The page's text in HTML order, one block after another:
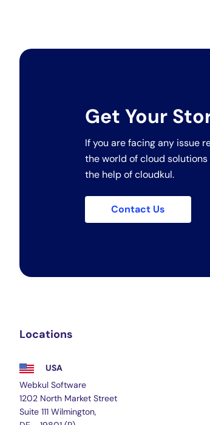
Get Your
If you are facing any issue
the world of cloud
the help of cloudkul.
Contact Us
Locations
USA
Webkul Software
1202 North Market Street
Suite 111 Wilmington,